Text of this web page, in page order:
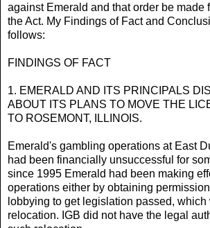
against Emerald and that order be made
the Act. My Findings of Fact and
follows:
FINDINGS OF FACT
1. EMERALD AND ITS PRINCIPALS
ABOUT ITS PLANS TO MOVE THE
TO ROSEMONT, ILLINOIS.
Emerald's gambling operations at East
had been financially unsuccessful for
since 1995 Emerald had been making
operations either by obtaining
lobbying to get legislation passed,
relocation. IGB did not have the legal